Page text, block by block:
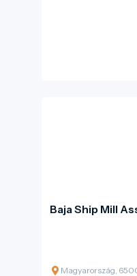
Baja Ship Mill
Magyarország,